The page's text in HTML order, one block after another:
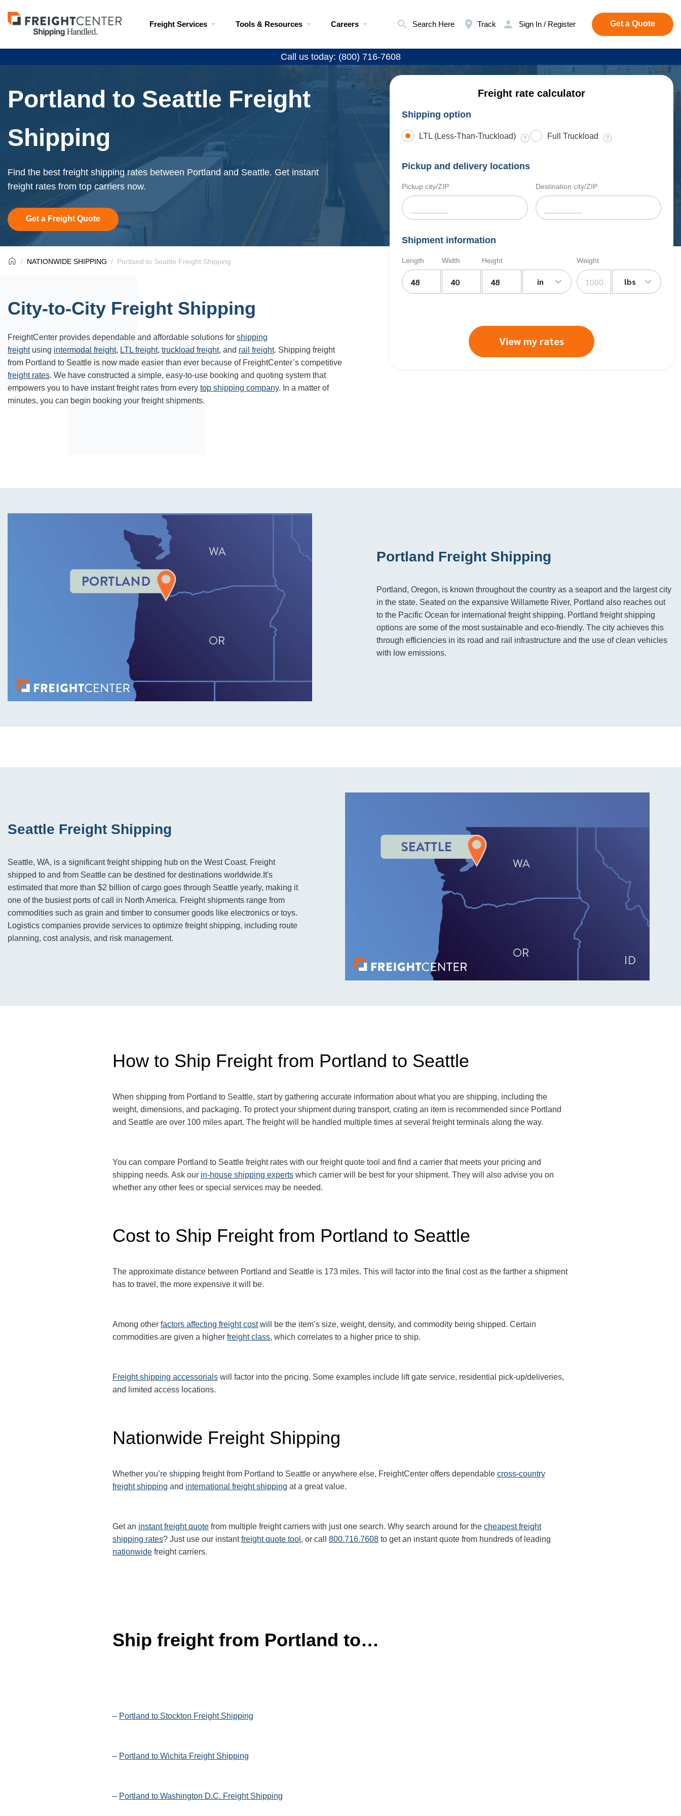
Visit
freightcenter.com
Freight Services Tools & Resources Careers Search Here Track Sign In / Register Get a Quote
Call us today: (800) 716-7608
Portland to Seattle Freight
Shipping
Find the best freight shipping rates between Portland and Seattle. Get instant
freight rates from top carriers now.
Get a Freight Quote
Freight rate calculator
Shipping option
LTL (Less-Than-Truckload) Full Truckload
Pickup and delivery locations
Pickup city/ZIP Destination city/ZIP
Shipment information
Length Width Height
in
Weight
lbs
View my rates
NATIONWIDE SHIPPING Portland to Seattle Freight Shipping
City-to-City Freight Shipping
FreightCenter provides dependable and affordable solutions for shipping
freightusing intermodal freight, LTL freight, truckload freight, and rail freight. Shipping freight
from Portland to Seattle is now made easier than ever because of FreightCenter’s competitive
freight rates. We have constructed a simple, easy-to-use booking and quoting system that
empowers you to have instant freight rates from every top shipping company. In a matter of
minutes, you can begin booking your freight shipments.
Portland Freight Shipping
Portland, Oregon, is known throughout the country as a seaport and the largest city
in the state. Seated on the expansive Willamette River, Portland also reaches out
to the Pacific Ocean for international freight shipping. Portland freight shipping
options are some of the most sustainable and eco-friendly. The city achieves this
through efficiencies in its road and rail infrastructure and the use of clean vehicles
with low emissions.
Seattle Freight Shipping
Seattle, WA, is a significant freight shipping hub on the West Coast. Freight
shipped to and from Seattle can be destined for destinations worldwide.It's
estimated that more than $2 billion of cargo goes through Seattle yearly, making it
one of the busiest ports of call in North America. Freight shipments range from
commodities such as grain and timber to consumer goods like electronics or toys.
Logistics companies provide services to optimize freight shipping, including route
planning, cost analysis, and risk management.
How to Ship Freight from Portland to Seattle
When shipping from Portland to Seattle, start by gathering accurate information about what you are shipping, including the
weight, dimensions, and packaging. To protect your shipment during transport, crating an item is recommended since Portland
and Seattle are over 100 miles apart. The freight will be handled multiple times at several freight terminals along the way.
You can compare Portland to Seattle freight rates with our freight quote tool and find a carrier that meets your pricing and
shipping needs. Ask our in-house shipping experts which carrier will be best for your shipment. They will also advise you on
whether any other fees or special services may be needed.
Cost to Ship Freight from Portland to Seattle
The approximate distance between Portland and Seattle is 173 miles. This will factor into the final cost as the farther a shipment
has to travel, the more expensive it will be.
Among other factors affecting freight costwill be the item’s size, weight, density, and commodity being shipped. Certain
commodities are given a higher freight class, which correlates to a higher price to ship.
Freight shipping accessorials will factor into the pricing. Some examples include lift gate service, residential pick-up/deliveries,
and limited access locations.
Nationwide Freight Shipping
Whether you’re shipping freight from Portland to Seattle or anywhere else, FreightCenter offers dependable cross-country
freight shipping and international freight shipping at a great value.
Get an instant freight quote from multiple freight carriers with just one search. Why search around for the cheapest freight
shipping rates? Just use our instantfreight quote tool , or call 800.716.7608 to get an instant quote from hundreds of leading
nationwide freight carriers.
Ship freight from Portland to…
– Portland to Stockton Freight Shipping
– Portland to Wichita Freight Shipping
– Portland to Washington D.C. Freight Shipping